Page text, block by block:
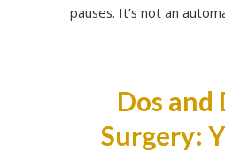
pauses. It’s not an
Dos
Surgery: